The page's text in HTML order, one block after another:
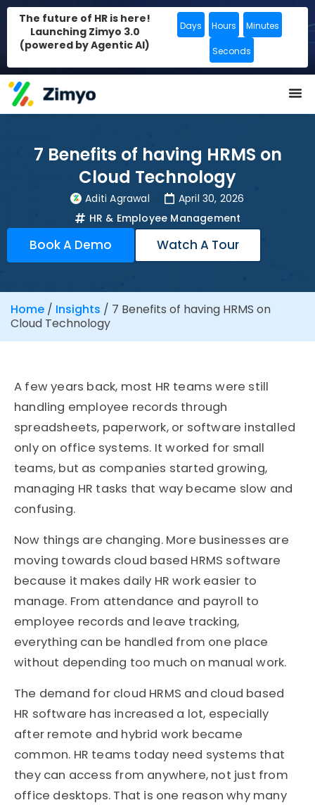
The future of HR is here!
Launching Zimyo 3.0
(powered by Agentic AI)
Days Hours Minutes
Seconds
7 Benefits of having HRMS on
Cloud Technology
Aditi Agrawal
April 30, 2026
HR & Employee Management
Book A Demo Watch A Tour
Home / Insights / 7 Benefits of having HRMS on
Cloud Technology
A few years back, most HR teams were still
handling employee records through
spreadsheets, paperwork, or software installed
only on office systems. It worked for small
teams, but as companies started growing,
managing HR tasks that way became slow and
confusing.
Now things are changing. More businesses are
moving towards cloud based HRMS software
because it makes daily HR work easier to
manage. From attendance and payroll to
employee records and leave tracking,
everything can be handled from one place
without depending too much on manual work.
The demand for cloud HRMS and cloud based
HR software has increased a lot, especially
after remote and hybrid work became
common. HR teams today need systems that
they can access from anywhere, not just from
office desktops. That is one reason why many